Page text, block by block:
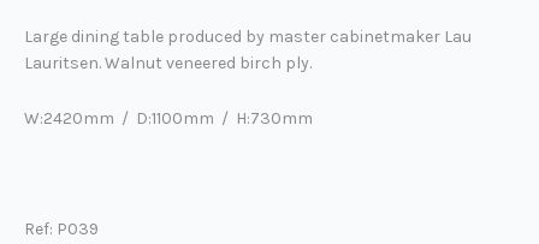
Large dining table produced by master cabinetmaker Lau
Lauritsen.Walnut veneered birch ply.
W:2420mm / D:1100mm / H:730mm
Ref: P039